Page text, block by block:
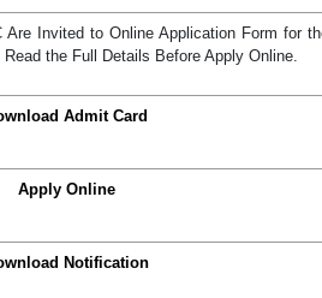
Are Invited to Online Application Form for
the Full Details Before Apply Online.
Admit Card
Apply Online
Notification